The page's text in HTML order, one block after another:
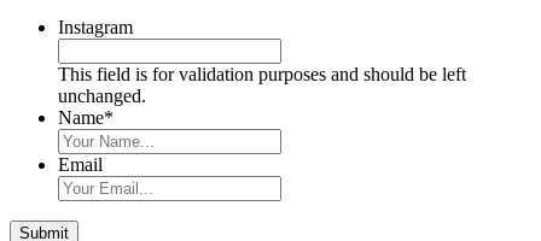
Instagram
This field is for validation purposes and should be left
unchanged.
Name*
Email
Submit